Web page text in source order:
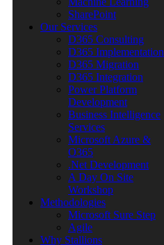
SharePoint
Our Services
D365 Consulting
D365 Implementation
D365 Migration
D365 Integration
Power Platform
Development
Business Intelligence
Services
Microsoft Azure &
O365
.Net Development
A Day On Site
Workshop
Methodologies
Microsoft Sure Step
Agile
Why Stallions